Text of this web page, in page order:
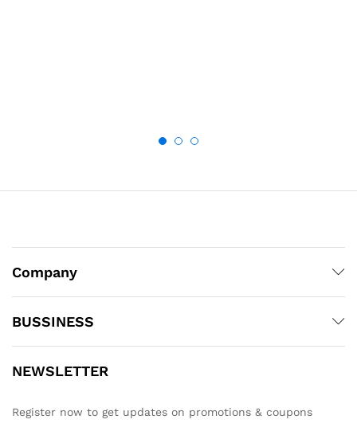
Company
BUSSINESS
NEWSLETTER
Register now to get updates on promotions & coupons